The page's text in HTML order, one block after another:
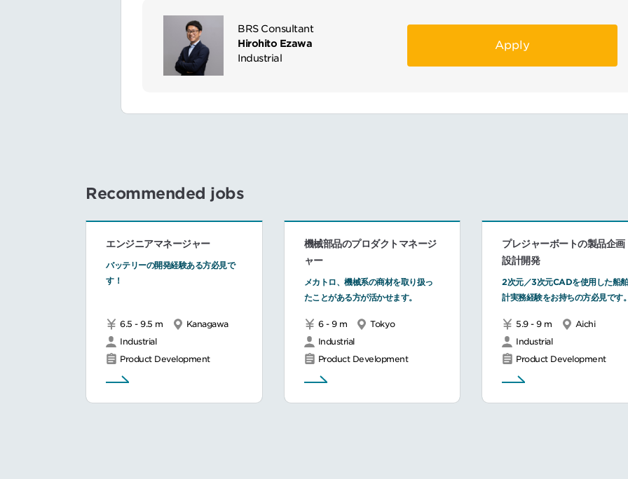
BRS Consultant
Hirohito Ezawa
Industrial
Apply
Recommended jobs
エンジニアマネージャー
バッテリーの開発経験ある方必見で
す！
6.5 - 9.5 m
Kanagawa
Industrial
Product Development
機械部品のプロダクトマネージ
ャー
メカトロ、機械系の商材を取り扱っ
たことがある方が活かせます。
6 - 9 m
Tokyo
Industrial
Product Development
プレジャーボートの製品企画
設計開発
2次元／3次元CADを使用した船
計実務経験をお持ちの方必見です
5.9 - 9 m
Aichi
Industrial
Product Development